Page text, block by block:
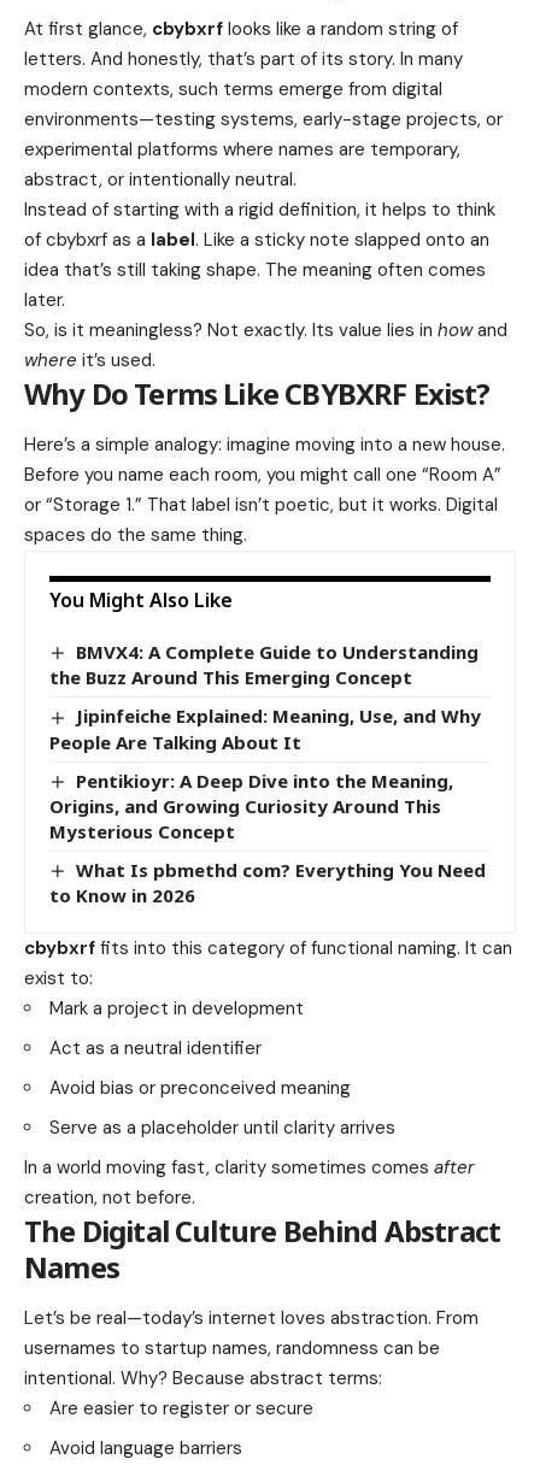
At first glance, cbybxrf looks like a random string of
letters. And honestly, that’s part of its story. In many
modern contexts, such terms emerge from digital
environments—testing systems, early-stage projects, or
experimental platforms where names are temporary,
abstract, or intentionally neutral.
Instead of starting with a rigid definition, it helps to think
of cbybxrf as a label. Like a sticky note slapped onto an
idea that’s still taking shape. The meaning often comes
later.
So, is it meaningless? Not exactly. Its value lies in howand
where it’s used.
Why Do Terms Like CBYBXRF Exist?
Here’s a simple analogy: imagine moving into a new house.
Before you name each room, you might call one “Room A”
or “Storage 1.” That label isn’t poetic, but it works. Digital
spaces do the same thing.
You Might Also Like
BMVX4: A Complete Guide to Understanding
the Buzz Around This Emerging Concept
Jipinfeiche Explained: Meaning, Use, and Why
People Are Talking About It
Pentikioyr: A Deep Dive into the Meaning,
Origins, and Growing Curiosity Around This
Mysterious Concept
What Is pbmethd com? Everything You Need
to Know in 2026
cbybxrf fits into this category of functional naming. It can
exist to:
Mark a project in development
Act as a neutral identifier
Avoid bias or preconceived meaning
Serve as a placeholder until clarity arrives
In a world moving fast, clarity sometimes comes after
creation, not before.
The Digital Culture Behind Abstract
Names
Let’s be real—today’s internet loves abstraction. From
usernames to startup names, randomness can be
intentional. Why? Because abstract terms:
Are easier to register or secure
Avoid language barriers